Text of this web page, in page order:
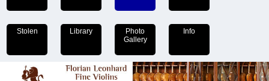
Stolen Library
Photo
Gallery
Info